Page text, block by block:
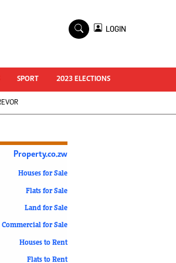
@ 35
2018
LOGIN
SPORT 2023 ELECTIONS
Property.co.zw
Houses for Sale
Flats for Sale
Land for Sale
Commercial for Sale
Houses to Rent
Flats to Rent